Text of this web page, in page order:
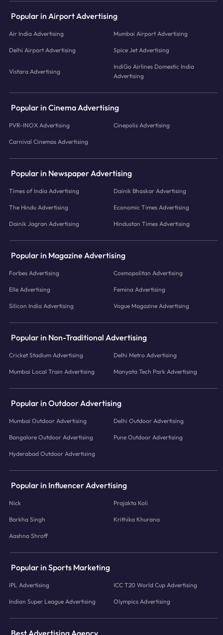
Popular in Airport Advertising
Air India Advertising Mumbai Airport Advertising
Delhi Airport Advertising Spice Jet Advertising
Vistara Advertising
IndiGo Airlines Domestic India
Advertising
Popular in Cinema Advertising
PVR-INOX Advertising Cinepolis Advertising
Carnival Cinemas Advertising
Popular in Newspaper Advertising
Times of India Advertising Dainik Bhaskar Advertising
The Hindu Advertising Economic Times Advertising
Dainik Jagran Advertising Hindustan Times Advertising
Popular in Magazine Advertising
Forbes Advertising Cosmopolitan Advertising
Elle Advertising Femina Advertising
Silicon India Advertising Vogue Magazine Advertising
Popular in Non-Traditional Advertising
Cricket Stadium Advertising Delhi Metro Advertising
Mumbai Local Train Advertising Manyata Tech Park Advertising
Popular in Outdoor Advertising
Mumbai Outdoor Advertising Delhi Outdoor Advertising
Bangalore Outdoor Advertising Pune Outdoor Advertising
Hyderabad Outdoor Advertising
Popular in Influencer Advertising
Nick Prajakta Koli
Barkha Singh Krithika Khurana
Aashna Shroff
Popular in Sports Marketing
IPL Advertising ICC T20 World Cup Advertising
Indian Super League Advertising Olympics Advertising